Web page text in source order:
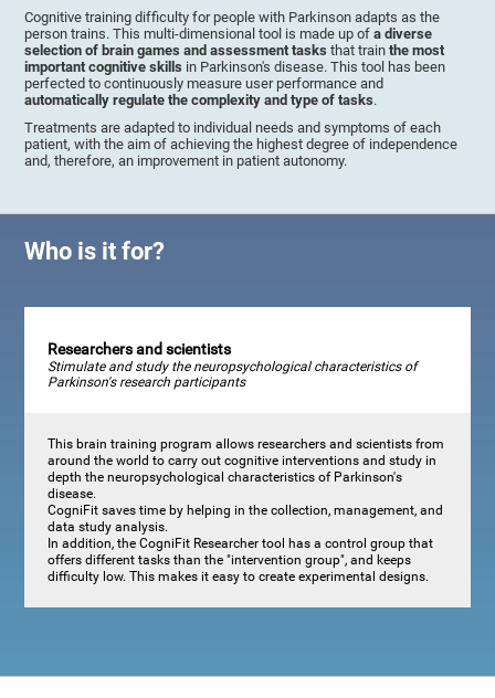
Cognitive training difficulty for people with Parkinson adapts as the
person trains. This multi-dimensional tool is made up ofa diverse
selection of brain games and assessment tasks that trainthe most
important cognitive skills in Parkinson's disease. This tool has been
perfected to continuously measure user performance and
automatically regulate the complexity and type of tasks.
Treatments are adapted to individual needs and symptoms of each
patient, with the aim of achieving the highest degree of independence
and, therefore, an improvement in patient autonomy.
Who is it for?
Researchers and scientists
Stimulate and study the neuropsychological characteristics of
Parkinson's research participants
This brain training program allows researchers and scientists from
around the world to carry out cognitive interventions and study in
depth the neuropsychological characteristics of Parkinson's
disease.
CogniFit saves time by helping in the collection, management, and
data study analysis.
In addition, the CogniFit Researcher tool has a control group that
offers different tasks than the "intervention group", and keeps
difficulty low. This makes it easy to create experimental designs.